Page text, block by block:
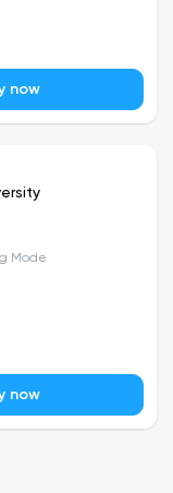
now
Mode
now